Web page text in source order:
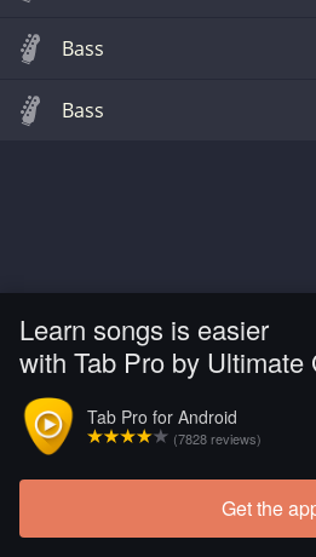
Learn songs is easier
with Tab Pro by Ultimate
Tab Pro for Android
(7828 reviews)
Get the
Bass
Bass